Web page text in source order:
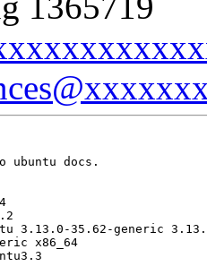
docs.
3.13.0-35.62-generic
x86_64